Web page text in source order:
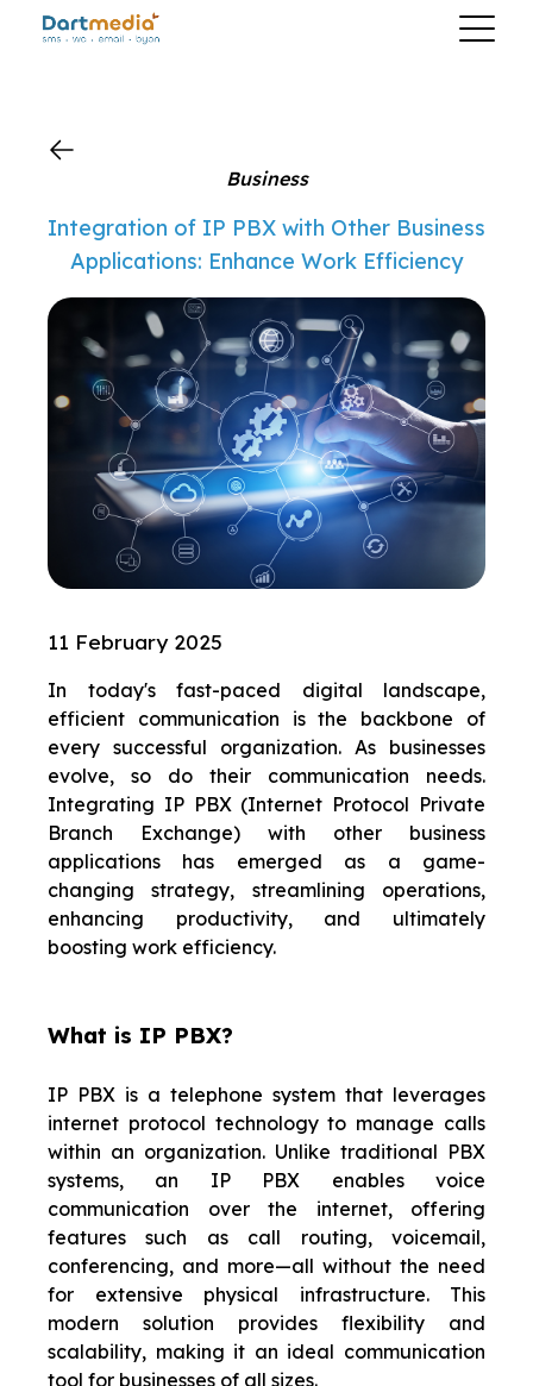
Business
Integration of IP PBX with Other Business
Applications: Enhance Work Efficiency
11 February 2025
In today's fast-paced digital landscape,
efficient communication is the backbone of
every successful organization. As businesses
evolve, so do their communication needs.
Integrating IP PBX (Internet Protocol Private
Branch Exchange) with other business
applications has emerged as a game-
changing strategy, streamlining operations,
enhancing productivity, and ultimately
boosting work efficiency.
What is IP PBX?
IP PBX is a telephone system that leverages
internet protocol technology to manage calls
within an organization. Unlike traditional PBX
systems, an IP PBX enables voice
communication over the internet, offering
features such as call routing, voicemail,
conferencing, and more—all without the need
for extensive physical infrastructure. This
modern solution provides flexibility and
scalability, making it an ideal communication
tool for businesses of all sizes.